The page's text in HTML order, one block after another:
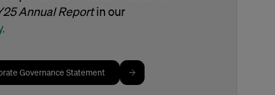
Annual Reportin our
Governance Statement